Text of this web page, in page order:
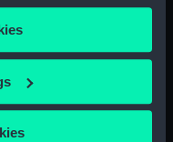
or by clicking on
geographical
to within several
Circe (1783),
(1785), Mercury
(1778) (Technical